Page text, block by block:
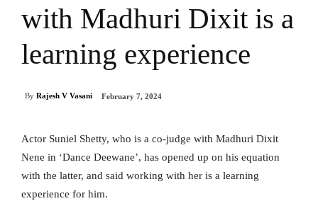
with Madhuri Dixit is a
learning experience
By Rajesh V Vasani February 7, 2024
Actor Suniel Shetty, who is a co-judge with Madhuri Dixit
Nene in ‘Dance Deewane’, has opened up on his equation
with the latter, and said working with her is a learning
experience for him.